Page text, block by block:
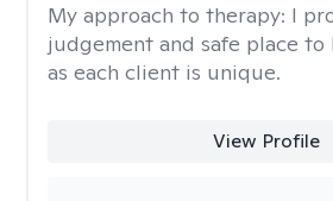
My approach to therapy: I
judgement and safe place to
as each client is unique.
View Profile